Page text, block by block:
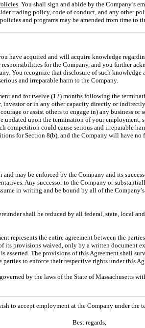
. You shall sign and abide by the Company’s
trading policy, code of conduct, and any other
and programs may be amended from time to
have acquired and will acquire knowledge
for the Company, and you further
You recognize that disclosure of such knowledge
and irreparable harm to the Company.
and for twelve (12) months following the
investor or in any other capacity directly or
or assist others to engage in) any business or
updated upon the termination of your employment,
competition could cause serious and irreparable
for Section 8(b), and the Company will have
may be enforced by the Company and its
Any successor to the Company or
in writing and be bound by all of the
shall be reduced by all federal, state, local
represents the entire agreement between the
its provisions waived, only by a written document
asserted. The provisions of this Agreement shall
to enforce their respective rights under this
by the laws of the State of Massachusetts
to accept employment at the Company under the
Best regards,